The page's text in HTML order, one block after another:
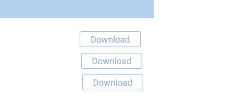
Download
Download
Download